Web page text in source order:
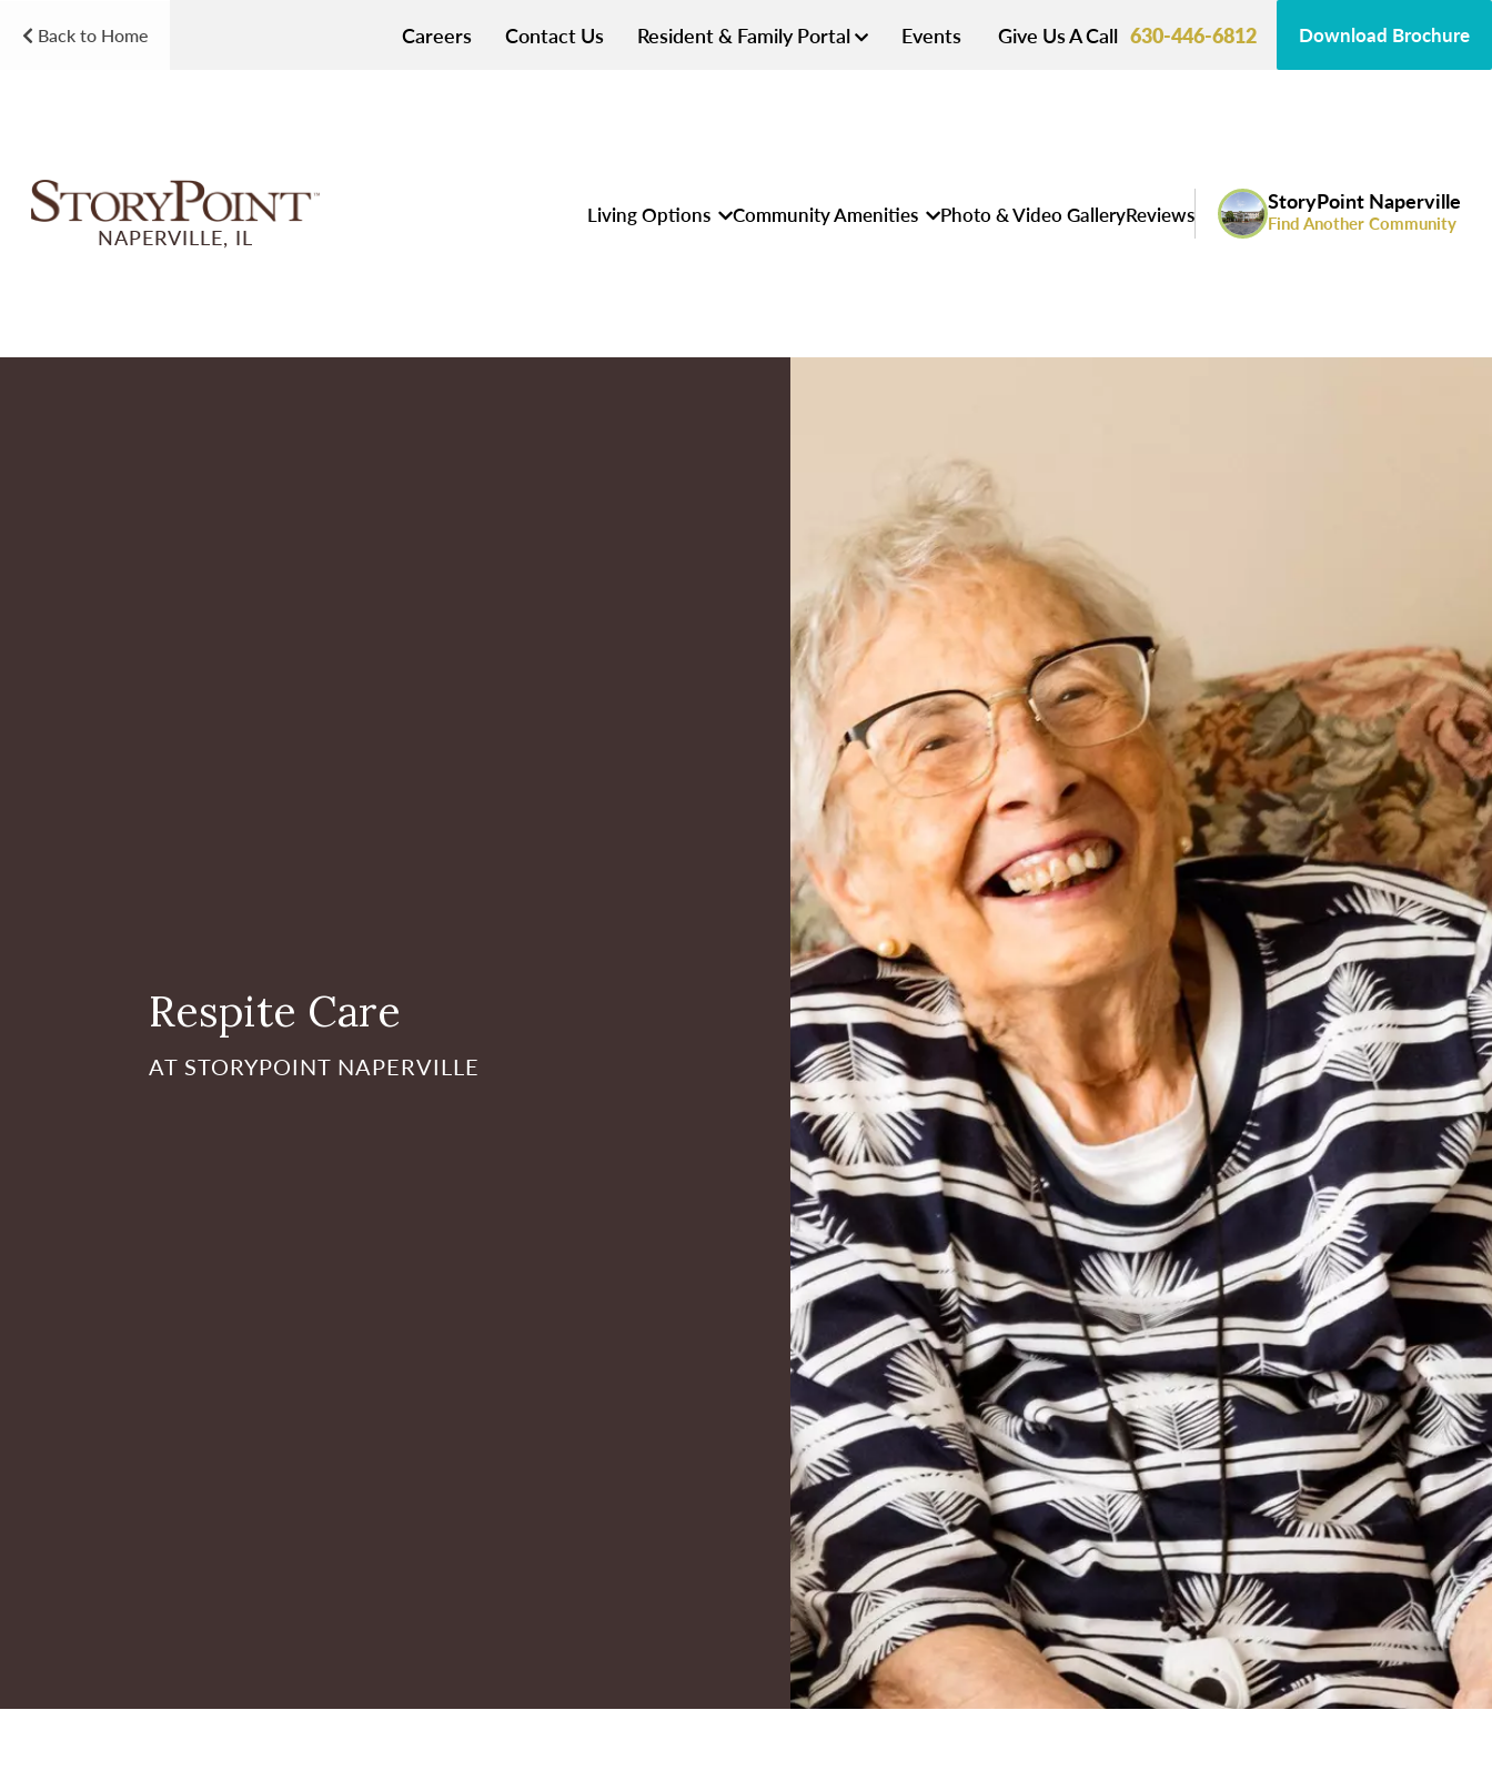
Back to Home Careers Contact Us Resident & Family Portal Events Give Us A Call 630-446-6812 Download Brochure
NAPERVILLE, IL
Living Options Community Amenities Photo & Video GalleryReviews StoryPoint Naperville
Find Another Community
Respite Care
AT STORYPOINT NAPERVILLE